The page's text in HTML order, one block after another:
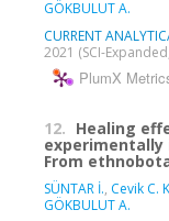
GÖKBULUT A.
CURRENT
2021 (SCI-
PlumX
12. Healing
From
SÜNTAR İ., Cevik C.
GÖKBULUT A.